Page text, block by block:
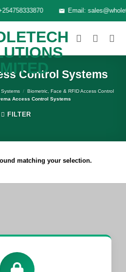
Email:
Control Systems
/ Biometric, Face & RFID Access Control
Access Control Systems
FILTER
matching your selection.